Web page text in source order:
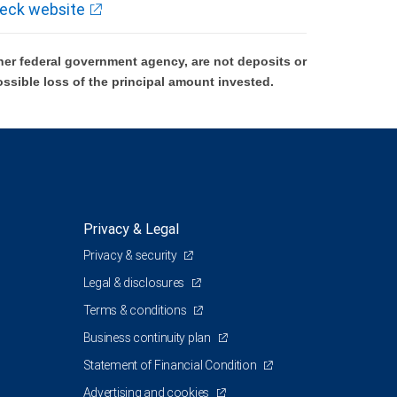
website
federal government agency, are not deposits or
loss of the principal amount invested.
Privacy & Legal
Privacy & security
Legal & disclosures
Terms & conditions
Business continuity plan
Statement of Financial Condition
Advertising and cookies